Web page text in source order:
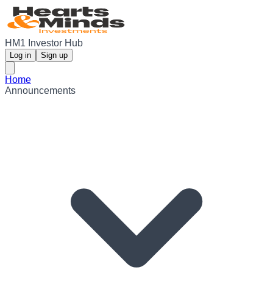
HM1 Investor Hub
Log in Sign up
Home
Announcements